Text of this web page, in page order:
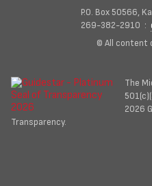
P.O. Box 50566,
269-382-2910 :
© All content
The
2026
Transparency.